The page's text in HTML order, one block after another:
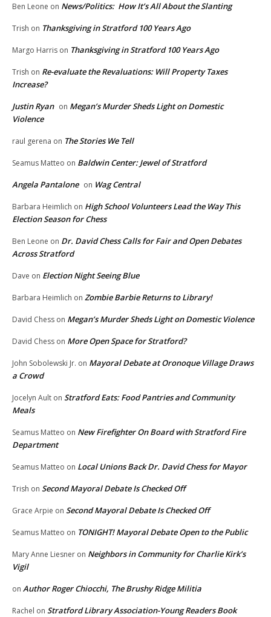
Ben Leone on News/Politics: How It’s All About the Slanting
Trish on Thanksgiving in Stratford 100 Years Ago
Margo Harris on Thanksgiving in Stratford 100 Years Ago
Trish on Re-evaluate the Revaluations: Will Property Taxes
Increase?
Justin Ryan on Megan’s Murder Sheds Light on Domestic
Violence
raul gerena on The Stories We Tell
Seamus Matteo on Baldwin Center: Jewel of Stratford
Angela Pantalone on Wag Central
Barbara Heimlich on High School Volunteers Lead the Way This
Election Season for Chess
Ben Leone on Dr. David Chess Calls for Fair and Open Debates
Across Stratford
Dave on Election Night Seeing Blue
Barbara Heimlich on Zombie Barbie Returns to Library!
David Chess on Megan’s Murder Sheds Light on Domestic Violence
David Chess on More Open Space for Stratford?
John Sobolewski Jr. on Mayoral Debate at Oronoque Village Draws
a Crowd
Jocelyn Ault on Stratford Eats: Food Pantries and Community
Meals
Seamus Matteo on New Firefighter On Board with Stratford Fire
Department
Seamus Matteo on Local Unions Back Dr. David Chess for Mayor
Trish on Second Mayoral Debate Is Checked Off
Grace Arpie on Second Mayoral Debate Is Checked Off
Seamus Matteo on TONIGHT! Mayoral Debate Open to the Public
Mary Anne Liesner on Neighbors in Community for Charlie Kirk’s
Vigil
on Author Roger Chiocchi, The Brushy Ridge Militia
Rachel on Stratford Library Association-Young Readers Book